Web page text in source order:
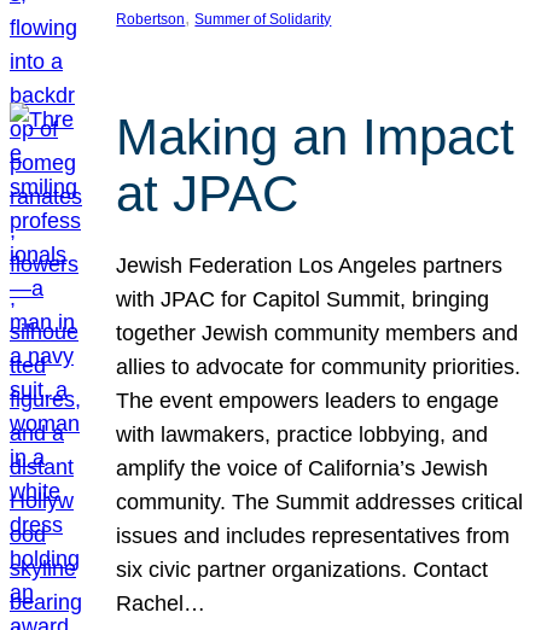
Robertson, Summer of Solidarity
Making an Impact
at JPAC
Jewish Federation Los Angeles partners
with JPAC for Capitol Summit, bringing
together Jewish community members and
allies to advocate for community priorities.
The event empowers leaders to engage
with lawmakers, practice lobbying, and
amplify the voice of California’s Jewish
community. The Summit addresses critical
issues and includes representatives from
six civic partner organizations. Contact
Rachel…